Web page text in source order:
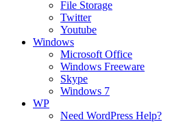
File Storage
Twitter
Youtube
Windows
Microsoft Office
Windows Freeware
Skype
Windows 7
WP
Need WordPress Help?